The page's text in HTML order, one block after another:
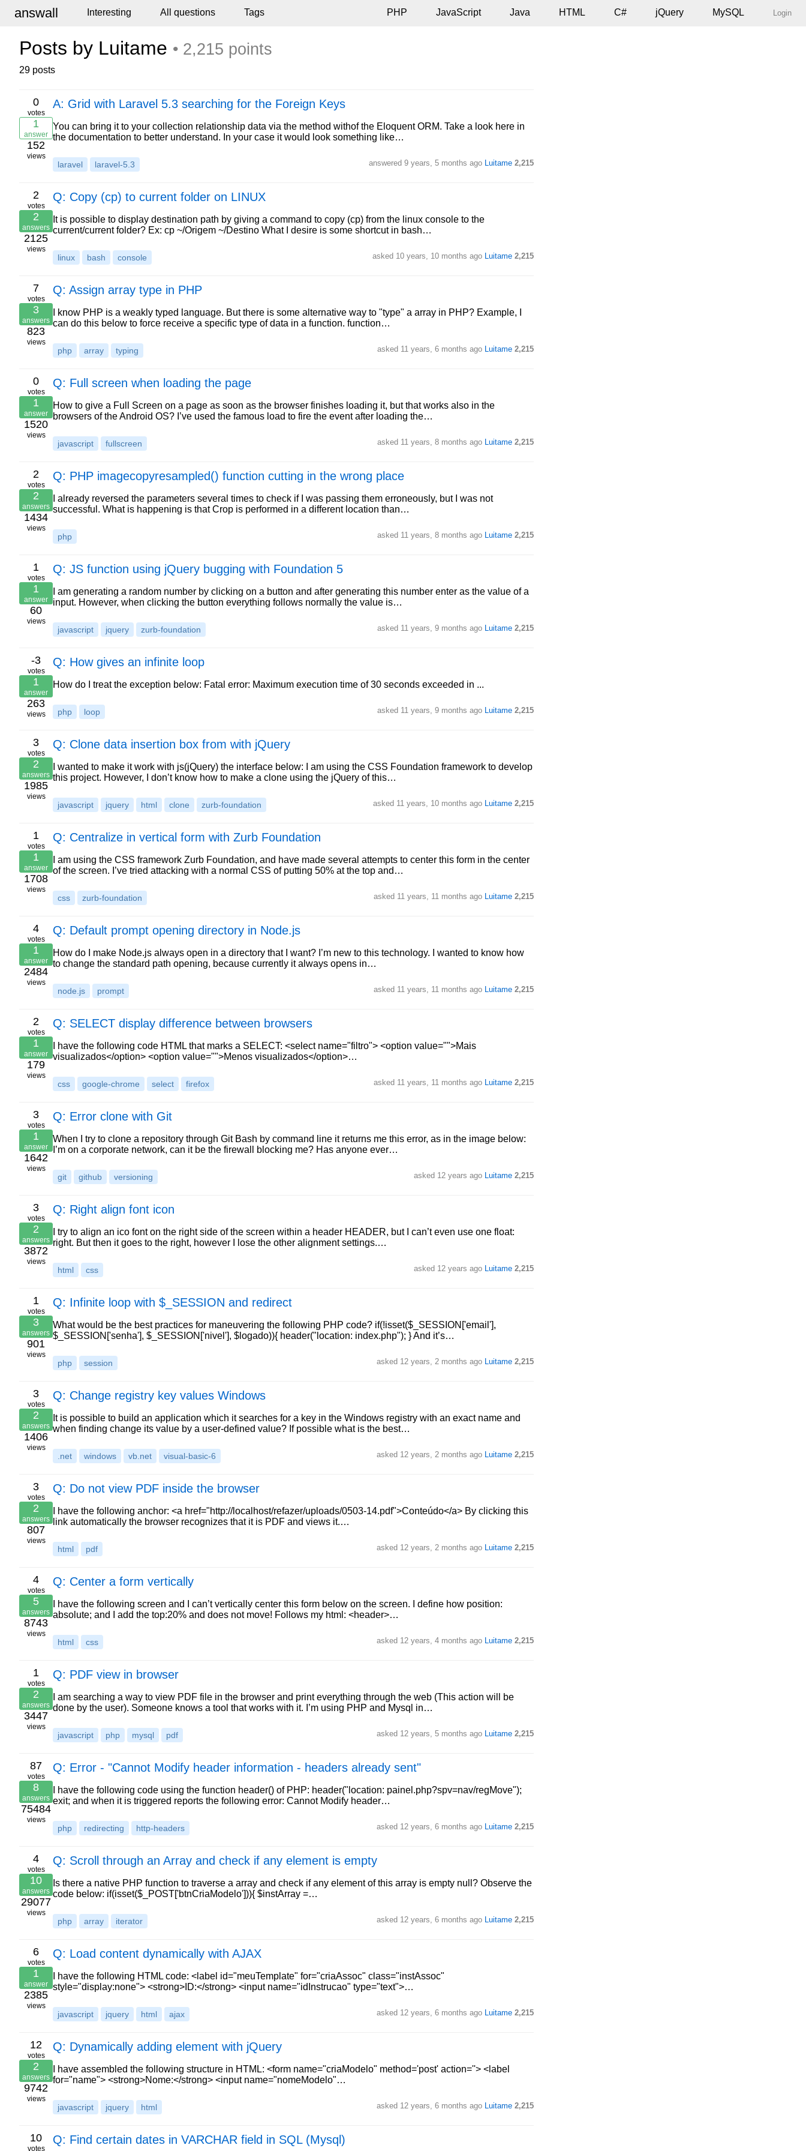
answall Interesting All questions Tags PHP JavaScript Java HTML C# jQuery MySQL Login
Posts by Luitame • 2,215 points
29 posts
0
votes
1
answer
152
views
A: Grid with Laravel 5.3 searching for the Foreign Keys
You can bring it to your collection relationship data via the method withof the Eloquent ORM. Take a look here in
the documentation to better understand. In your case it would look something like…
laravel laravel-5.3 answered 9 years, 5 months ago Luitame 2,215
2
votes
2
answers
2125
views
Q: Copy (cp) to current folder on LINUX
It is possible to display destination path by giving a command to copy (cp) from the linux console to the
current/current folder? Ex: cp ~/Origem ~/Destino What I desire is some shortcut in bash…
linux bash console asked 10 years, 10 months ago Luitame 2,215
7
votes
3
answers
823
views
Q: Assign array type in PHP
I know PHP is a weakly typed language. But there is some alternative way to "type" a array in PHP? Example, I
can do this below to force receive a specific type of data in a function. function…
php array typing asked 11 years, 6 months ago Luitame 2,215
0
votes
1
answer
1520
views
Q: Full screen when loading the page
How to give a Full Screen on a page as soon as the browser finishes loading it, but that works also in the
browsers of the Android OS? I’ve used the famous load to fire the event after loading the…
javascript fullscreen asked 11 years, 8 months ago Luitame 2,215
2
votes
2
answers
1434
views
Q: PHP imagecopyresampled() function cutting in the wrong place
I already reversed the parameters several times to check if I was passing them erroneously, but I was not
successful. What is happening is that Crop is performed in a different location than…
php asked 11 years, 8 months ago Luitame 2,215
1
votes
1
answer
60
views
Q: JS function using jQuery bugging with Foundation 5
I am generating a random number by clicking on a button and after generating this number enter as the value of a
input. However, when clicking the button everything follows normally the value is…
javascript jquery zurb-foundation asked 11 years, 9 months ago Luitame 2,215
-3
votes
1
answer
263
views
Q: How gives an infinite loop
How do I treat the exception below: Fatal error: Maximum execution time of 30 seconds exceeded in ...
php loop asked 11 years, 9 months ago Luitame 2,215
3
votes
2
answers
1985
views
Q: Clone data insertion box from with jQuery
I wanted to make it work with js(jQuery) the interface below: I am using the CSS Foundation framework to develop
this project. However, I don’t know how to make a clone using the jQuery of this…
javascript jquery html clone zurb-foundation asked 11 years, 10 months ago Luitame 2,215
1
votes
1
answer
1708
views
Q: Centralize in vertical form with Zurb Foundation
I am using the CSS framework Zurb Foundation, and have made several attempts to center this form in the center
of the screen. I’ve tried attacking with a normal CSS of putting 50% at the top and…
css zurb-foundation asked 11 years, 11 months ago Luitame 2,215
4
votes
1
answer
2484
views
Q: Default prompt opening directory in Node.js
How do I make Node.js always open in a directory that I want? I’m new to this technology. I wanted to know how
to change the standard path opening, because currently it always opens in…
node.js prompt asked 11 years, 11 months ago Luitame 2,215
2
votes
1
answer
179
views
Q: SELECT display difference between browsers
I have the following code HTML that marks a SELECT: <select name="filtro"> <option value="">Mais
visualizados</option> <option value="">Menos visualizados</option>…
css google-chrome select firefox asked 11 years, 11 months ago Luitame 2,215
3
votes
1
answer
1642
views
Q: Error clone with Git
When I try to clone a repository through Git Bash by command line it returns me this error, as in the image below:
I’m on a corporate network, can it be the firewall blocking me? Has anyone ever…
git github versioning asked 12 years ago Luitame 2,215
3
votes
2
answers
3872
views
Q: Right align font icon
I try to align an ico font on the right side of the screen within a header HEADER, but I can’t even use one float:
right. But then it goes to the right, however I lose the other alignment settings.…
html css asked 12 years ago Luitame 2,215
1
votes
3
answers
901
views
Q: Infinite loop with $_SESSION and redirect
What would be the best practices for maneuvering the following PHP code? if(!isset($_SESSION['email'],
$_SESSION['senha'], $_SESSION['nivel'], $logado)){ header("location: index.php"); } And it’s…
php session asked 12 years, 2 months ago Luitame 2,215
3
votes
2
answers
1406
views
Q: Change registry key values Windows
It is possible to build an application which it searches for a key in the Windows registry with an exact name and
when finding change its value by a user-defined value? If possible what is the best…
.net windows vb.net visual-basic-6 asked 12 years, 2 months ago Luitame 2,215
3
votes
2
answers
807
views
Q: Do not view PDF inside the browser
I have the following anchor: <a href="http://localhost/refazer/uploads/0503-14.pdf">Conteúdo</a> By clicking this
link automatically the browser recognizes that it is PDF and views it.…
html pdf asked 12 years, 2 months ago Luitame 2,215
4
votes
5
answers
8743
views
Q: Center a form vertically
I have the following screen and I can’t vertically center this form below on the screen. I define how position:
absolute; and I add the top:20% and does not move! Follows my html: <header>…
html css asked 12 years, 4 months ago Luitame 2,215
1
votes
2
answers
3447
views
Q: PDF view in browser
I am searching a way to view PDF file in the browser and print everything through the web (This action will be
done by the user). Someone knows a tool that works with it. I’m using PHP and Mysql in…
javascript php mysql pdf asked 12 years, 5 months ago Luitame 2,215
87
votes
8
answers
75484
views
Q: Error - "Cannot Modify header information - headers already sent"
I have the following code using the function header() of PHP: header("location: painel.php?spv=nav/regMove");
exit; and when it is triggered reports the following error: Cannot Modify header…
php redirecting http-headers asked 12 years, 6 months ago Luitame 2,215
4
votes
10
answers
29077
views
Q: Scroll through an Array and check if any element is empty
Is there a native PHP function to traverse a array and check if any element of this array is empty null? Observe the
code below: if(isset($_POST['btnCriaModelo'])){ $instArray =…
php array iterator asked 12 years, 6 months ago Luitame 2,215
6
votes
1
answer
2385
views
Q: Load content dynamically with AJAX
I have the following HTML code: <label id="meuTemplate" for="criaAssoc" class="instAssoc"
style="display:none"> <strong>ID:</strong> <input name="idInstrucao" type="text">…
javascript jquery html ajax asked 12 years, 6 months ago Luitame 2,215
12
votes
2
answers
9742
views
Q: Dynamically adding element with jQuery
I have assembled the following structure in HTML: <form name="criaModelo" method='post' action=''> <label
for="name"> <strong>Nome:</strong> <input name="nomeModelo"…
javascript jquery html asked 12 years, 6 months ago Luitame 2,215
10
votes
Q: Find certain dates in VARCHAR field in SQL (Mysql)